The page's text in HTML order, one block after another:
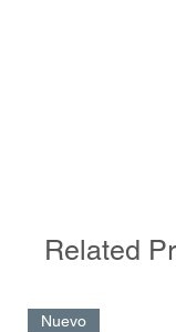
Related
Nuevo